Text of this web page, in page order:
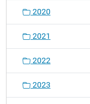
2020
2021
2022
2023